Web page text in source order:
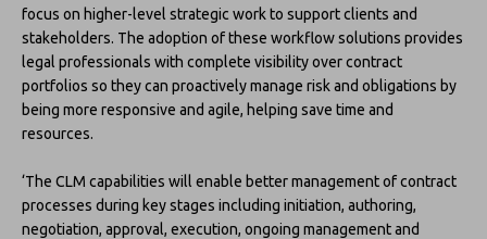
focus on higher-level strategic work to support clients and
stakeholders. The adoption of these workflow solutions provides
legal professionals with complete visibility over contract
portfolios so they can proactively manage risk and obligations by
being more responsive and agile, helping save time and
resources.
‘The CLM capabilities will enable better management of contract
processes during key stages including initiation, authoring,
negotiation, approval, execution, ongoing management and